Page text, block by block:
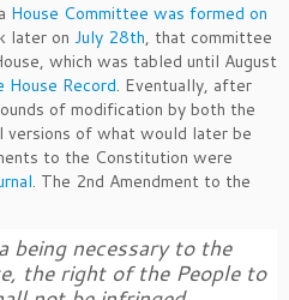
House Committee was formed on
later on July 28th, that committee
which was tabled until August
House Record. Eventually, after
of modification by both the
versions of what would later be
to the Constitution were
. The 2nd Amendment to the
being necessary to the
the right of the People to